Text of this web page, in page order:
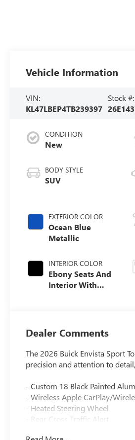
Vehicle Information
VIN:
KL47LBEP4TB239397
Stock #:
CONDITION
New
BODY STYLE
SUV
EXTERIOR COLOR
Ocean Blue
Metallic
INTERIOR COLOR
Ebony Seats And
Interior With
Dealer Comments
The 2026 Buick Envista Sport
precision and attention to
- Custom 18 Black Painted
- Wireless Apple CarPlay/
- Heated Steering Wheel
- Rear Cross Traffic Alert